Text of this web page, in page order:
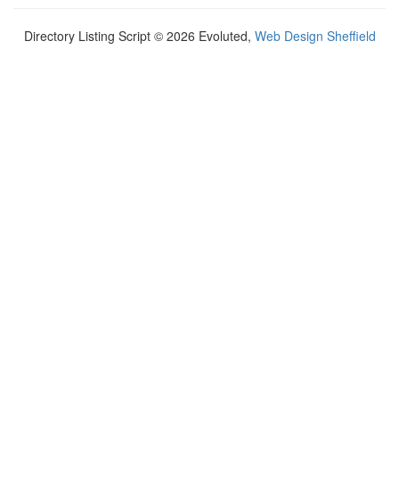
Directory Listing Script © 2026 Evoluted, Web Design Sheffield